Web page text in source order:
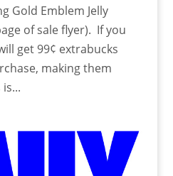
Gold Emblem Jelly
of sale flyer). If you
get 99¢ extrabucks
making them